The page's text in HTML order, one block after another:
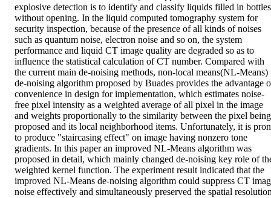
explosive detection is to identify and classify liquids filled in bottles
without opening. In the liquid computed tomography system for
security inspection, because of the presence of all kinds of noises
such as quantum noise, electron noise and so on, the system
performance and liquid CT image quality are degraded so as to
influence the statistical calculation of CT number. Compared with
the current main de-noising methods, non-local means(NL-Means)
de-noising algorithm proposed by Buades provides the advantage
convenience in design for implementation, which estimates noise-
free pixel intensity as a weighted average of all pixel in the image
and weights proportionally to the similarity between the pixel being
proposed and its local neighborhood items. Unfortunately, it is
to produce "staircasing effect" on image having nonzero tone
gradients. In this paper an improved NL-Means algorithm was
proposed in detail, which mainly changed de-noising key role of
weighted kernel function. The experiment result indicated that the
improved NL-Means de-noising algorithm could suppress CT
noise effectively and simultaneously preserved the spatial